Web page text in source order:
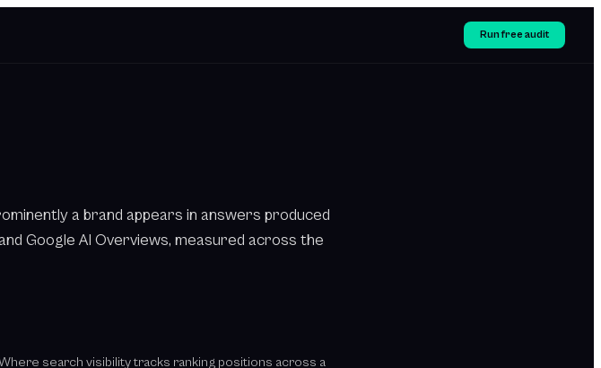
Run free audit
a brand appears in answers produced
Google AI Overviews, measured across the
search visibility tracks ranking positions across a